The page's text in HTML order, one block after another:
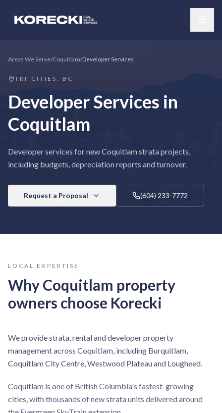
Areas We Serve/Coquitlam/Developer Services
TRI-CITIES, BC
Developer Services in
Coquitlam
Developer services for new Coquitlam strata projects,
including budgets, depreciation reports and turnover.
Request a Proposal (604) 233-7772
LOCAL EXPERTISE
WhyCoquitlam property
owners choose Korecki
We provide strata, rental and developer property
management across Coquitlam, including Burquitlam,
Coquitlam City Centre, Westwood Plateau and Lougheed.
Coquitlam is one of British Columbia's fastest-growing
cities, with thousands of new strata units delivered around